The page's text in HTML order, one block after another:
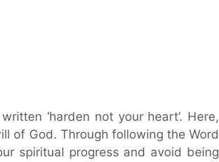
‘harden not your heart’. Here,
of God. Through following the Word
spiritual progress and avoid being